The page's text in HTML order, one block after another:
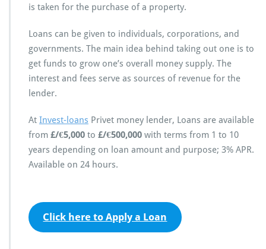
is taken for the purchase of a property.
Loans can be given to individuals, corporations, and
governments. The main idea behind taking out one is to
get funds to grow one’s overall money supply. The
interest and fees serve as sources of revenue for the
lender.
At Invest-loans Privet money lender, Loans are available
from £/€5,000 to £/€500,000 with terms from 1 to 10
years depending on loan amount and purpose; 3% APR.
Available on 24 hours.
Click here to Apply a Loan